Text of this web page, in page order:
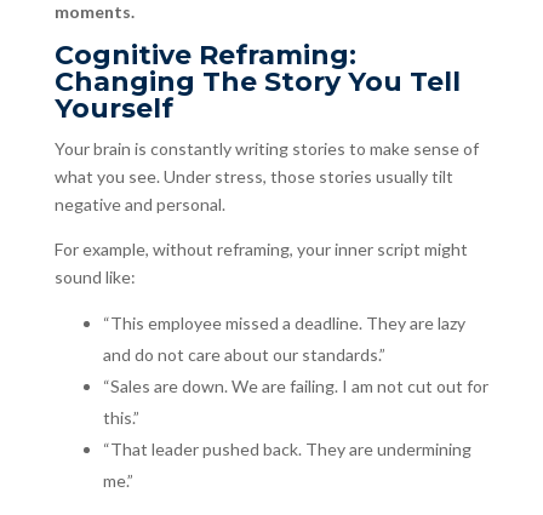
moments.
Cognitive Reframing:
Changing The Story You Tell
Yourself
Your brain is constantly writing stories to make sense of
what you see. Under stress, those stories usually tilt
negative and personal.
For example, without reframing, your inner script might
sound like:
“This employee missed a deadline. They are lazy
and do not care about our standards.”
“Sales are down. We are failing. I am not cut out for
this.”
“That leader pushed back. They are undermining
me.”